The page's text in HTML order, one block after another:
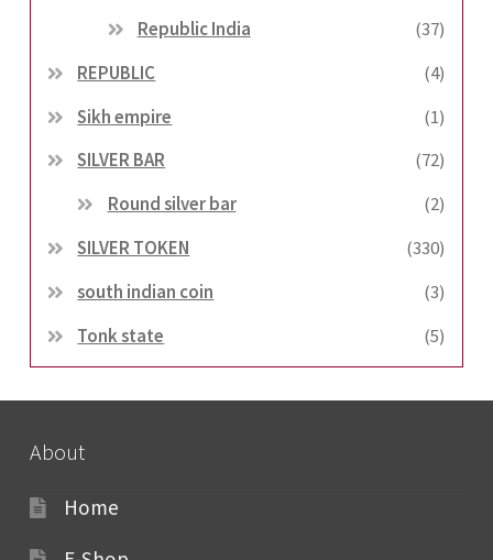
Republic India
(37)
REPUBLIC
(4)
Sikh empire
(1)
SILVER BAR
(72)
Round silver bar
(2)
SILVER TOKEN
(330)
south indian coin
(3)
Tonk state
(5)
About
Home